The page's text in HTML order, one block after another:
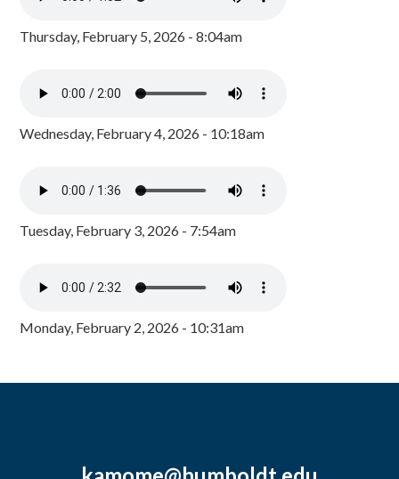
Thursday, February 5, 2026 - 8:04am
Wednesday, February 4, 2026 - 10:18am
Tuesday, February 3, 2026 - 7:54am
Monday, February 2, 2026 - 10:31am